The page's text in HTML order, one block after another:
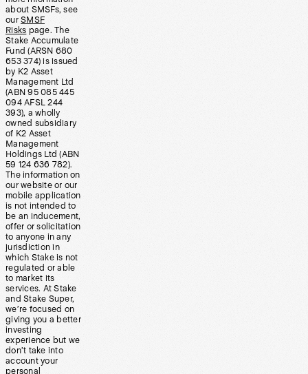
about SMSFs, see
our SMSF
Risks page. The
Stake Accumulate
Fund (ARSN 680
653 374) is issued
by K2 Asset
Management Ltd
(ABN 95 085 445
094 AFSL 244
393), a wholly
owned subsidiary
of K2 Asset
Management
Holdings Ltd (ABN
59 124 636 782).
The information on
our website or our
mobile application
is not intended to
be an inducement,
offer or solicitation
to anyone in any
jurisdiction in
which Stake is not
regulated or able
to market its
services. At Stake
and Stake Super,
we’re focused on
giving you a better
investing
experience but we
don’t take into
account your
personal